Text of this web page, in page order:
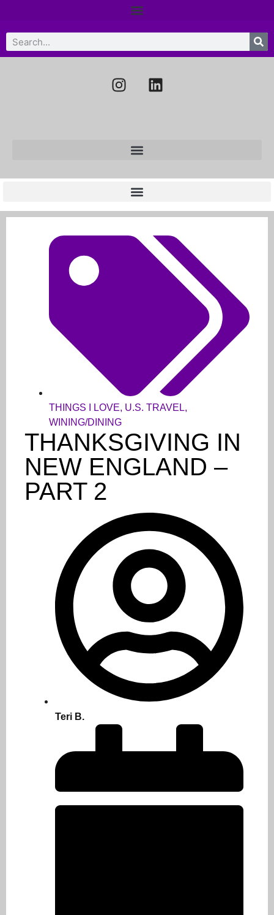
THINGS I LOVE, U.S. TRAVEL,
WINING/DINING
THANKSGIVING IN
NEW ENGLAND –
PART 2
Teri B.